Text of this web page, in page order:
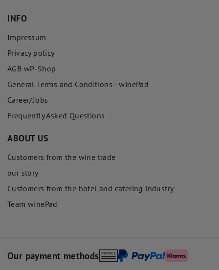
INFO
Impressum
Privacy policy
AGB wP-Shop
General Terms and Conditions - winePad
Career/Jobs
Frequently Asked Questions
ABOUT US
Customers from the wine trade
our story
Customers from the hotel and catering industry
Team winePad
Our payment methods